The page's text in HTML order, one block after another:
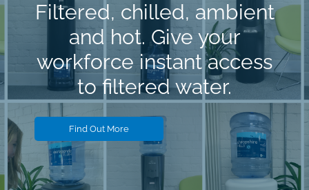
Filtered, chilled, ambient
and hot. Give your
workforce instant access
to filtered water.
Find Out More